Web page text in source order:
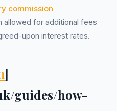
commission
allowed for additional fees
upon interest rates.
]
guides/how-